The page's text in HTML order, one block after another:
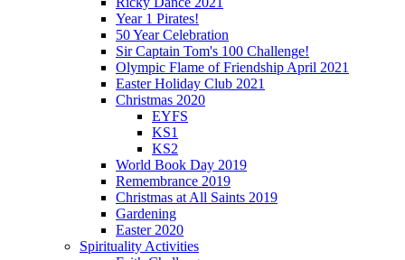
Year 1 Pirates!
50 Year Celebration
Sir Captain Tom's 100 Challenge!
Olympic Flame of Friendship April 2021
Easter Holiday Club 2021
Christmas 2020
EYFS
KS1
KS2
World Book Day 2019
Remembrance 2019
Christmas at All Saints 2019
Gardening
Easter 2020
Spirituality Activities